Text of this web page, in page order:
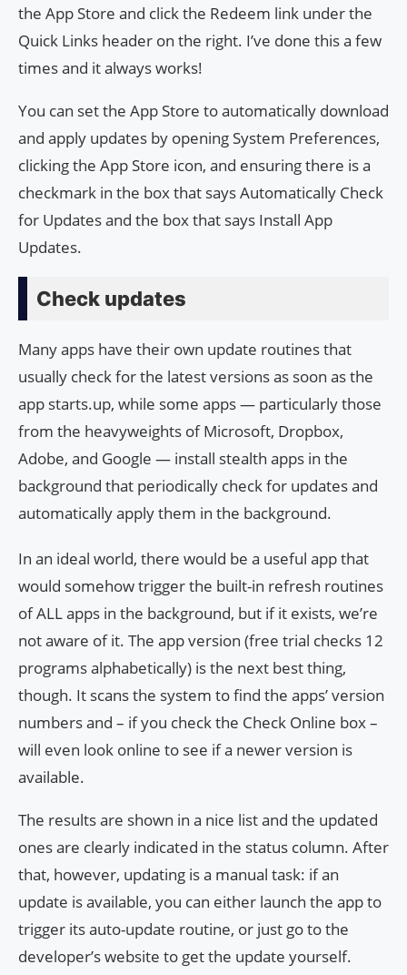
the App Store and click the Redeem link under the
Quick Links header on the right. I’ve done this a few
times and it always works!
You can set the App Store to automatically download
and apply updates by opening System Preferences,
clicking the App Store icon, and ensuring there is a
checkmark in the box that says Automatically Check
for Updates and the box that says Install App
Updates.
Check updates
Many apps have their own update routines that
usually check for the latest versions as soon as the
app starts.up, while some apps — particularly those
from the heavyweights of Microsoft, Dropbox,
Adobe, and Google — install stealth apps in the
background that periodically check for updates and
automatically apply them in the background.
In an ideal world, there would be a useful app that
would somehow trigger the built-in refresh routines
of ALL apps in the background, but if it exists, we’re
not aware of it. The app version (free trial checks 12
programs alphabetically) is the next best thing,
though. It scans the system to find the apps’ version
numbers and – if you check the Check Online box –
will even look online to see if a newer version is
available.
The results are shown in a nice list and the updated
ones are clearly indicated in the status column. After
that, however, updating is a manual task: if an
update is available, you can either launch the app to
trigger its auto-update routine, or just go to the
developer’s website to get the update yourself.